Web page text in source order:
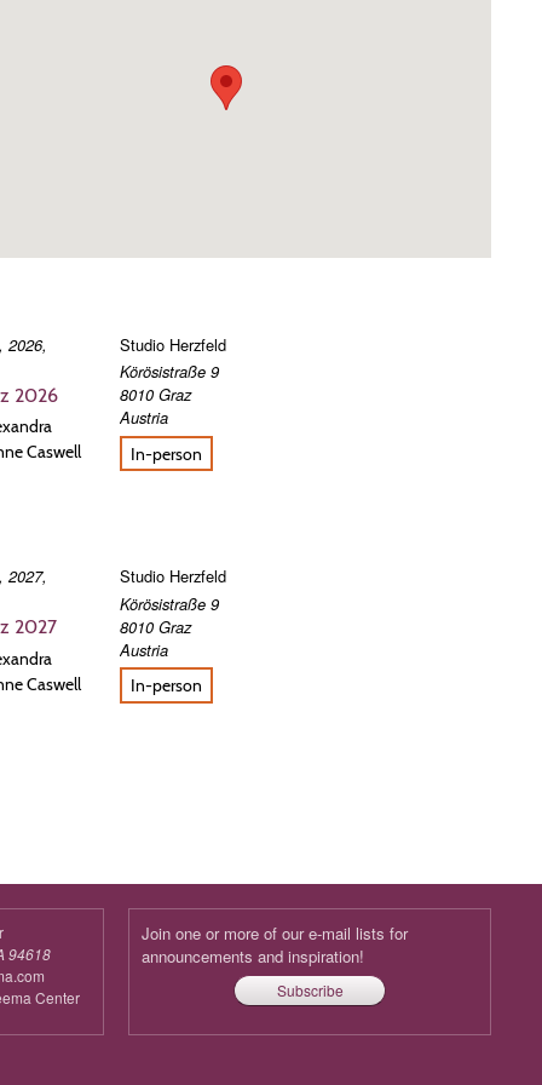
2026,
2026
Caswell
Studio Herzfeld
Körösistraße 9
8010 Graz
Austria
In-person
2027,
2027
Caswell
Studio Herzfeld
Körösistraße 9
8010 Graz
Austria
In-person
94618
Center
Join one or more of our e-mail lists for
announcements and inspiration!
Subscribe